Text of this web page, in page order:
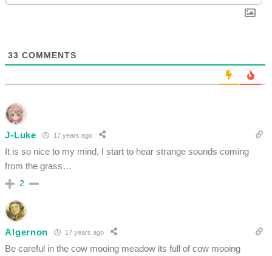
33 COMMENTS
J-Luke 17 years ago
It is so nice to my mind, I start to hear strange sounds coming
from the grass…
2
Algernon 17 years ago
Be careful in the cow mooing meadow its full of cow mooing